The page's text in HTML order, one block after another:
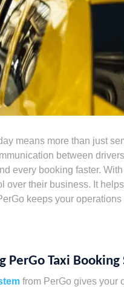
means more than just
between
every booking faster.
over their business. It
keeps your
PerGo Taxi Booking
from PerGo gives your